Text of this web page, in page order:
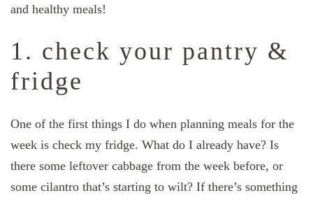
and healthy meals!
1. check your pantry &
fridge
One of the first things I do when planning meals for the
week is check my fridge. What do I already have? Is
there some leftover cabbage from the week before, or
some cilantro that’s starting to wilt? If there’s something